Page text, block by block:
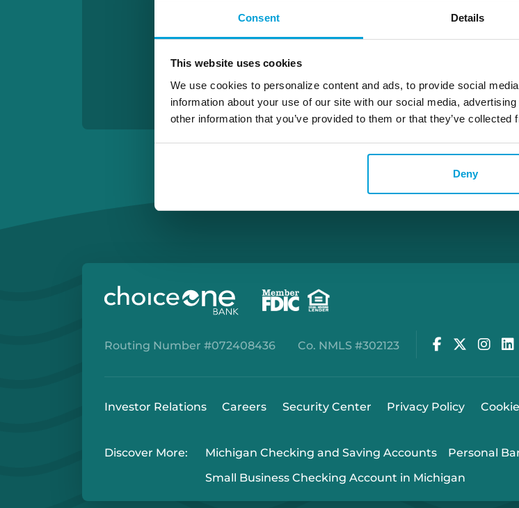
Consent Details
This website uses cookies
We use cookies to personalize content and ads, to provide social
information about your use of our site with our social media,
other information that you’ve provided to them or that they’ve
Deny
castings, machining, and engineered
also actively involved in various
awards such as the 2018
West Michigan Spartans Alumni
Routing Number #072408436 Co. NMLS #302123
Investor Relations Careers Security Center Privacy Policy
Discover More: Michigan Checking and Saving Accounts
Personal
Small Business Checking Account in Michigan